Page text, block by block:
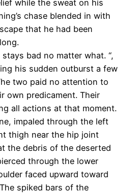
while the sweat on his
chase blended in with
that he had been
stays bad no matter what. “,
his sudden outburst a few
two paid no attention to
own predicament. Their
all actions at that moment.
impaled through the left
thigh near the hip joint
the debris of the deserted
through the lower
faced upward toward
spiked bars of the